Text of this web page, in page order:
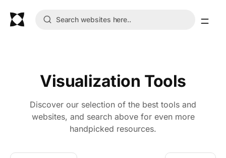
Visualization Tools
Discover our selection of the best tools and
websites, and search above for even more
handpicked resources.